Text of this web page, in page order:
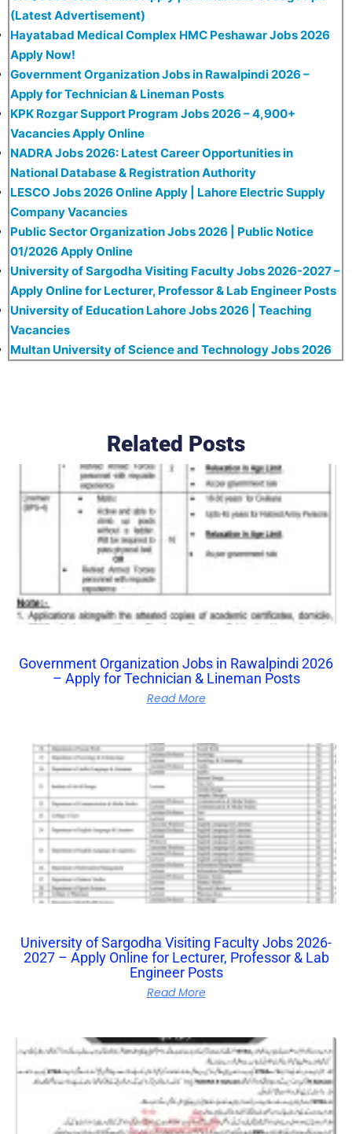
(Latest Advertisement)
Hayatabad Medical Complex HMC Peshawar Jobs 2026
Apply Now!
Government Organization Jobs in Rawalpindi 2026 –
Apply for Technician & Lineman Posts
KPK Rozgar Support Program Jobs 2026 – 4,900+
Vacancies Apply Online
NADRA Jobs 2026: Latest Career Opportunities in
National Database & Registration Authority
LESCO Jobs 2026 Online Apply | Lahore Electric Supply
Company Vacancies
Public Sector Organization Jobs 2026 | Public Notice
01/2026 Apply Online
University of Sargodha Visiting Faculty Jobs 2026-2027 –
Apply Online for Lecturer, Professor & Lab Engineer Posts
University of Education Lahore Jobs 2026 | Teaching
Vacancies
Multan University of Science and Technology Jobs 2026
Related Posts
Government Organization Jobs in Rawalpindi 2026
– Apply for Technician & Lineman Posts
Read More
University of Sargodha Visiting Faculty Jobs 2026-
2027 – Apply Online for Lecturer, Professor & Lab
Engineer Posts
Read More